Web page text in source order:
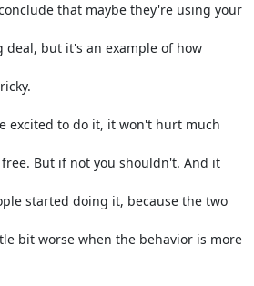
that maybe they're using your
but it's an example of how
excited to do it, it won't hurt much
But if not you shouldn't. And it
started doing it, because the two
bit worse when the behavior is more